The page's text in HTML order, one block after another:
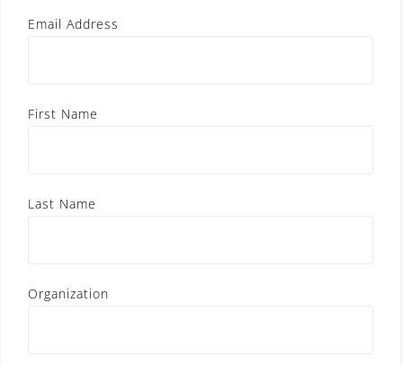
Email Address
First Name
Last Name
Organization